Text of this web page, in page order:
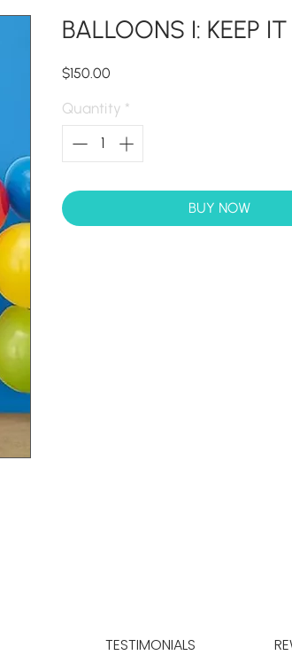
BALLOONS I: KEEP
$150.00
Quantity *
BUY NOW
TESTIMONIALS